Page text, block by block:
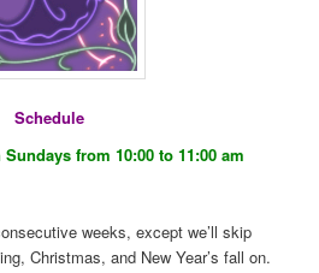
Schedule
from 10:00 to 11:00 am
weeks, except we’ll skip
Christmas, and New Year’s fall on.